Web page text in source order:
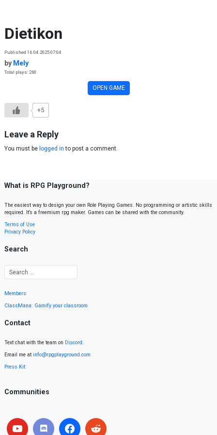
Dietikon
Published 16.04.2025 07:04
by Mely
Total plays: 260
OPEN GAME
+5
Leave a Reply
You must be logged in to post a comment.
What is RPG Playground?
The easiest way to design your own Role Playing Games. No programming or artistic skills
required. It’s a freemium rpg maker. Games can be shared with the community.
Terms of Use
Privacy Policy
Search
Members
ClassMana: Gamify your classroom
Contact
Text chat with the team on Discord.
Email me at info@rpgplayground.com
Press Kit
Communities